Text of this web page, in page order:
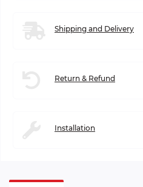
Shipping and Delivery
Return & Refund
Installation